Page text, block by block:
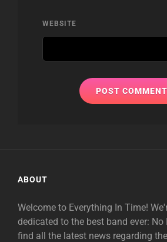
WEBSITE
ABOUT
Welcome to Everything In Time!
dedicated to the best band ever: No
find all the latest news regarding